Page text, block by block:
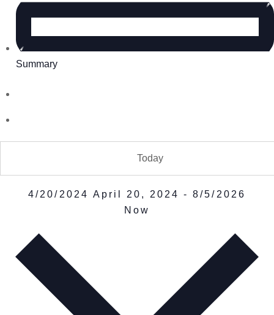
Summary
Today
4/20/2024 April 20, 2024-8/5/2026
Now